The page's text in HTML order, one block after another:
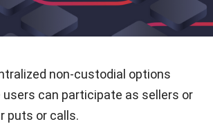
non-custodial options
can participate as sellers or
puts or calls.